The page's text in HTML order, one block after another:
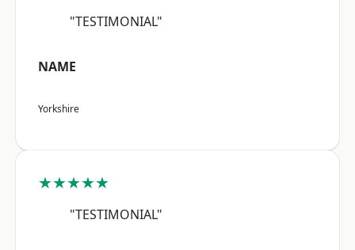
"TESTIMONIAL"
NAME
Yorkshire
★★★★★
"TESTIMONIAL"